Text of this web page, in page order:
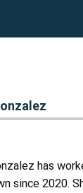
has
since 2020.